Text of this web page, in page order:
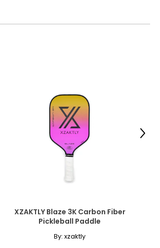
XZAKTLY Blaze 3K Carbon Fiber
Pickleball Paddle
By: xzaktly
Next